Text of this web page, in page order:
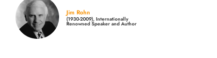
Jim Rohn
(1930-2009), Internationally
Renowned Speaker and Author